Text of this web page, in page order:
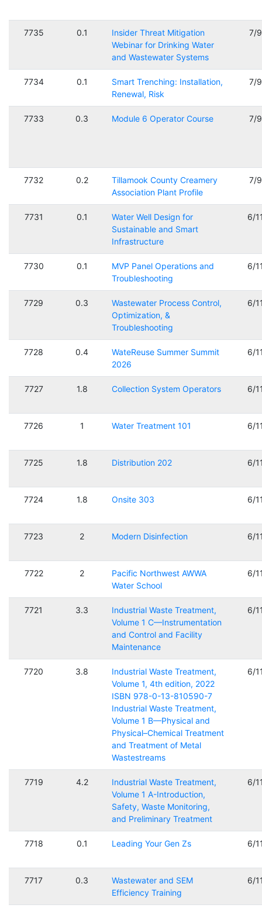
7735 0.1
Insider Threat Mitigation
Webinar for Drinking Water
and Wastewater Systems
7/
7734 0.1
Smart Trenching: Installation,
Renewal, Risk
7/
7733 0.3 Module 6 Operator Course 7/
7732 0.2
Tillamook County Creamery
Association Plant Profile
7/
7731 0.1
Water Well Design for
Sustainable and Smart
Infrastructure
6/
7730 0.1
MVP Panel Operations and
Troubleshooting
6/
7729 0.3
Wastewater Process Control,
Optimization, &
Troubleshooting
6/
7728 0.4
WateReuse Summer Summit
2026
6/
7727 1.8 Collection System Operators 6/
7726 1 Water Treatment 101 6/
7725 1.8 Distribution 202 6/
7724 1.8 Onsite 303 6/
7723 2 Modern Disinfection 6/
7722 2
Pacific Northwest AWWA
Water School
6/
7721 3.3
Industrial Waste Treatment,
Volume 1 C—Instrumentation
and Control and Facility
Maintenance
6/
7720 3.8
Industrial Waste Treatment,
Volume 1, 4th edition, 2022
ISBN 978-0-13-810590-7
Industrial Waste Treatment,
Volume 1 B—Physical and
Physical–Chemical Treatment
and Treatment of Metal
Wastestreams
6/
7719 4.2
Industrial Waste Treatment,
Volume 1 A-Introduction,
Safety, Waste Monitoring,
and Preliminary Treatment
6/
7718 0.1 Leading Your Gen Zs 6/
7717 0.3
Wastewater and SEM
Efficiency Training
6/